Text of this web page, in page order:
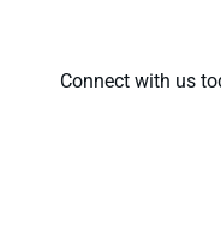
Connect with us